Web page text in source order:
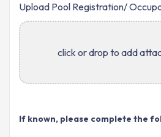
Upload Pool Registration/
click or drop to add
If known, please complete the